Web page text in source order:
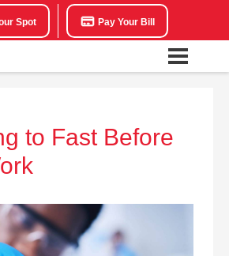
Spot Pay Your Bill
to Fast Before